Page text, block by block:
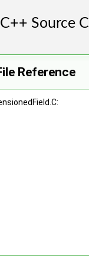
Reference